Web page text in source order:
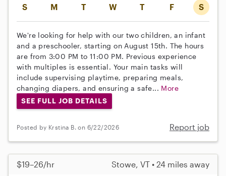
S M T W T F S
We're looking for help with our two children, an infant
and a preschooler, starting on August 15th. The hours
are from 3:00 PM to 11:00 PM. Previous experience
with multiples is essential. Your main tasks will
include supervising playtime, preparing meals,
changing diapers, and ensuring a safe... More
SEE FULL JOB DETAILS
Posted by Krstina B. on 6/22/2026 Report job
$19–26/hr Stowe, VT • 24 miles away